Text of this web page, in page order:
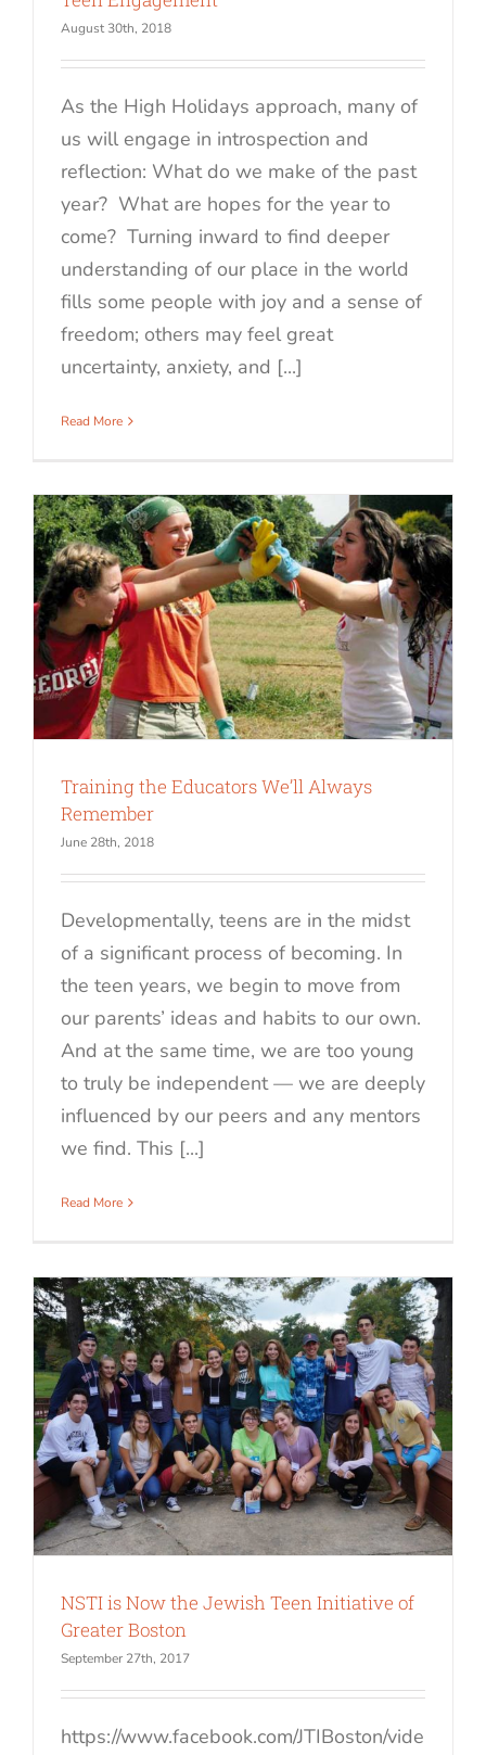
August 30th, 2018
As the High Holidays approach, many of
us will engage in introspection and
reflection: What do we make of the past
year? What are hopes for the year to
come? Turning inward to find deeper
understanding of our place in the world
fills some people with joy and a sense of
freedom; others may feel great
uncertainty, anxiety, and [...]
Read More
Training the Educators We’ll Always
Remember
June 28th, 2018
Developmentally, teens are in the midst
of a significant process of becoming. In
the teen years, we begin to move from
our parents’ ideas and habits to our own.
And at the same time, we are too young
to truly be independent — we are deeply
influenced by our peers and any mentors
we find. This [...]
Read More
NSTI is Now the Jewish Teen Initiative of
Greater Boston
September 27th, 2017
https://www.facebook.com/JTIBoston/vide